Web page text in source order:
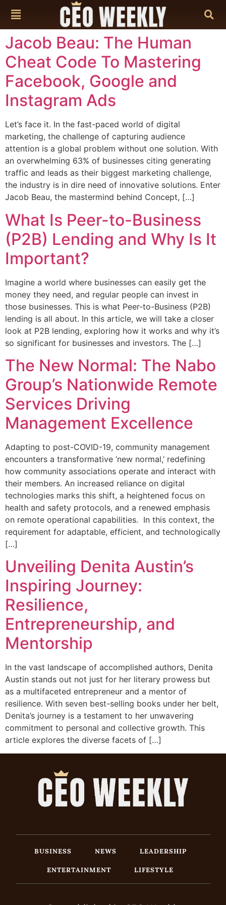
Jacob Beau: The Human
Cheat Code To Mastering
Facebook, Google and
Instagram Ads
Let’s face it. In the fast-paced world of digital
marketing, the challenge of capturing audience
attention is a global problem without one solution. With
an overwhelming 63% of businesses citing generating
traffic and leads as their biggest marketing challenge,
the industry is in dire need of innovative solutions. Enter
Jacob Beau, the mastermind behind Concept, […]
What Is Peer-to-Business
(P2B) Lending and Why Is It
Important?
Imagine a world where businesses can easily get the
money they need, and regular people can invest in
those businesses. This is what Peer-to-Business (P2B)
lending is all about. In this article, we will take a closer
look at P2B lending, exploring how it works and why it’s
so significant for businesses and investors. The […]
The New Normal: The Nabo
Group’s Nationwide Remote
Services Driving
Management Excellence
Adapting to post-COVID-19, community management
encounters a transformative ‘new normal,’ redefining
how community associations operate and interact with
their members. An increased reliance on digital
technologies marks this shift, a heightened focus on
health and safety protocols, and a renewed emphasis
on remote operational capabilities. In this context, the
requirement for adaptable, efficient, and technologically
[…]
Unveiling Denita Austin’s
Inspiring Journey:
Resilience,
Entrepreneurship, and
Mentorship
In the vast landscape of accomplished authors, Denita
Austin stands out not just for her literary prowess but
as a multifaceted entrepreneur and a mentor of
resilience. With seven best-selling books under her belt,
Denita’s journey is a testament to her unwavering
commitment to personal and collective growth. This
article explores the diverse facets of […]
BUSINESS NEWS
LEADERSHIP
ENTERTAINMENT
LIFESTYLE